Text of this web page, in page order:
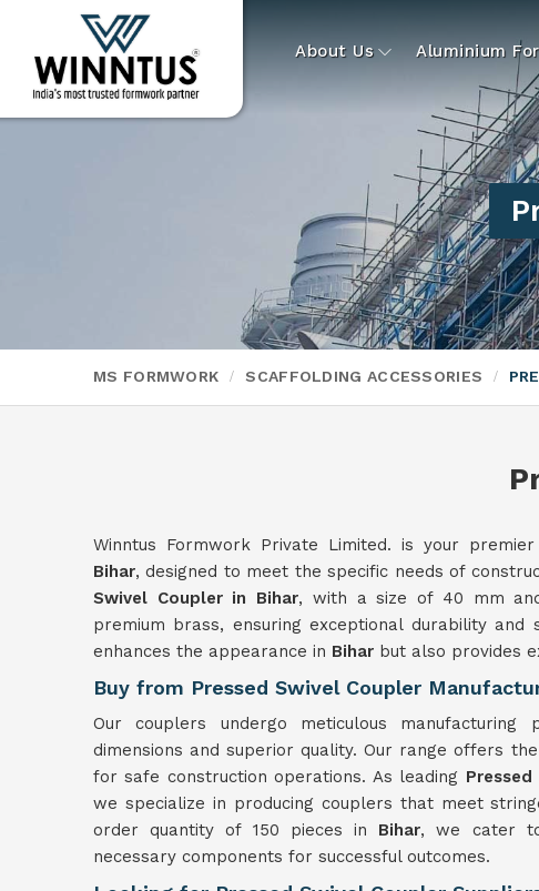
About Us Aluminium
MS FORMWORK SCAFFOLDING ACCESSORIES
Winntus Formwork Private Limited. is your
Bihar, designed to meet the specific needs of
Swivel Coupler in Bihar, with a size of 40 mm
premium brass, ensuring exceptional durability
enhances the appearance in Bihar but also provides
Buy from Pressed Swivel Coupler
Our couplers undergo meticulous manufacturing
dimensions and superior quality. Our range offers
for safe construction operations. As leading
we specialize in producing couplers that meet
order quantity of 150 pieces in Bihar, we cater
necessary components for successful outcomes.